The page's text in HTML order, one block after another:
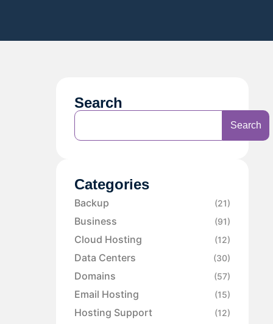
Search
Search
Categories
Backup (21)
Business (91)
Cloud Hosting (12)
Data Centers (30)
Domains (57)
Email Hosting (15)
Hosting Support (12)